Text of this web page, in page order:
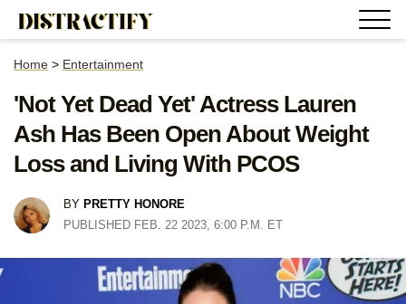
Home > Entertainment
'Not Yet Dead Yet' Actress Lauren
Ash Has Been Open About Weight
Loss and Living With PCOS
BY PRETTY HONORE
PUBLISHED FEB. 22 2023, 6:00 P.M. ET